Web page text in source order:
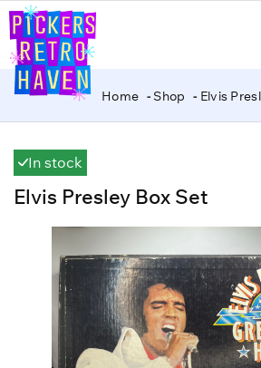
Home Shop Elvis
In stock
Elvis Presley Box Set